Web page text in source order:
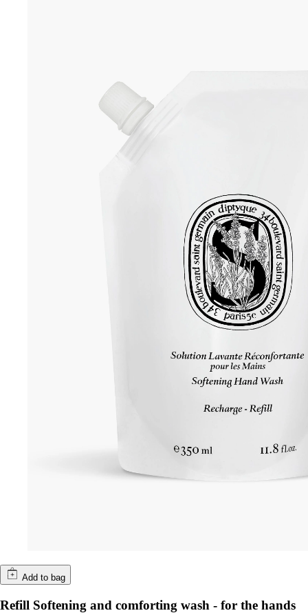
Add to bag
Refill Softening and comforting wash - for the hands